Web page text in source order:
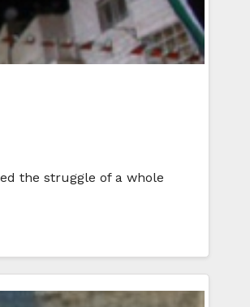
the struggle of a whole